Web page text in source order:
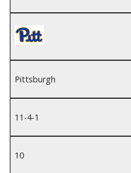
Pittsburgh
11-4-1
10